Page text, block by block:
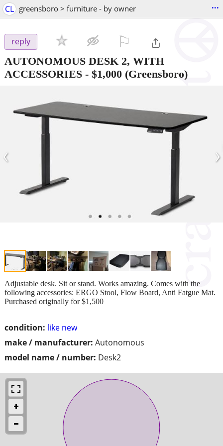
CL greensboro > furniture - by owner ...
reply
AUTONOMOUS DESK 2, WITH
ACCESSORIES - $1,000 (Greensboro)
‹ ›
condition: like new
make / manufacturer: Autonomous
model name / number: Desk2
Adjustable desk. Sit or stand. Works amazing. Comes with the
following accessories: ERGO Stool, Flow Board, Anti Fatgue Mat.
Purchased originally for $1,500